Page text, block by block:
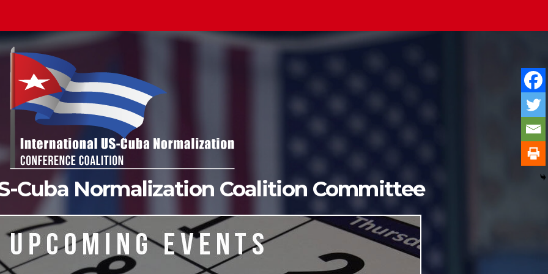
Cuba Normalization Coalition Committee